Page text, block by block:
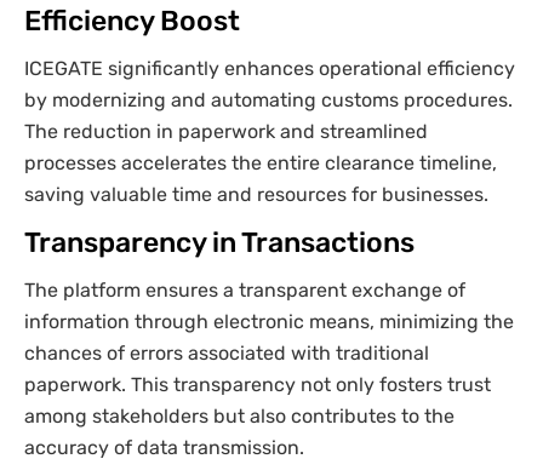
Efficiency Boost
ICEGATE significantly enhances operational efficiency
by modernizing and automating customs procedures.
The reduction in paperwork and streamlined
processes accelerates the entire clearance timeline,
saving valuable time and resources for businesses.
Transparency in Transactions
The platform ensures a transparent exchange of
information through electronic means, minimizing the
chances of errors associated with traditional
paperwork. This transparency not only fosters trust
among stakeholders but also contributes to the
accuracy of data transmission.